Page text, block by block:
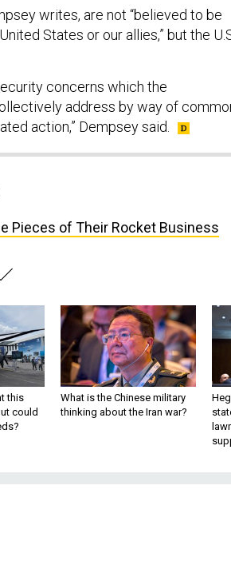
States or our allies,” but the U.S.
address by way of common
action,” Dempsey said.
this
could
What is the Chinese military
thinking about the Iran war?